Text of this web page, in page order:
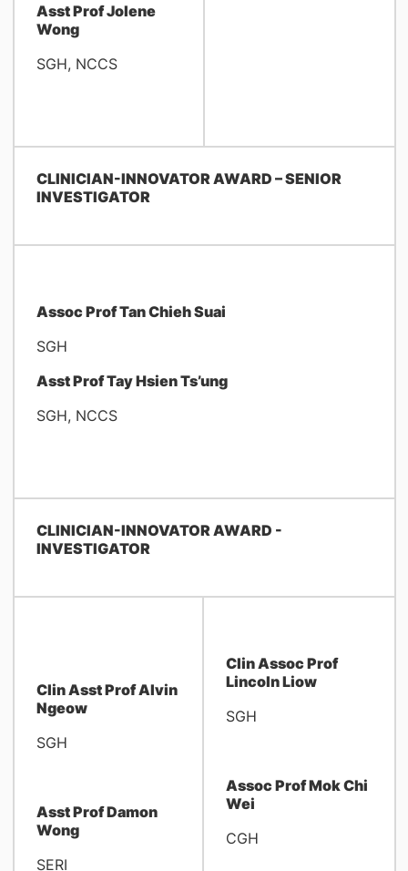
Asst Prof Jolene
Wong
SGH, NCCS
CLINICIAN-INNOVATOR AWARD – SENIOR
INVESTIGATOR
Assoc Prof Tan Chieh Suai
SGH
Asst Prof Tay Hsien Ts’ung
SGH, NCCS
CLINICIAN-INNOVATOR AWARD -
INVESTIGATOR
Clin Asst Prof Alvin
Ngeow
SGH
Asst Prof Damon
Wong
SERI
Clin Assoc Prof
Lincoln Liow
SGH
Assoc Prof Mok Chi
Wei
CGH